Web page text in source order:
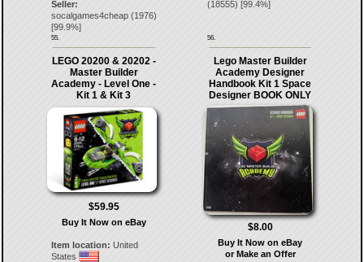
Seller:
socalgames4cheap(1976)
[99.9%]
55.
(18555) [99.4%]
56.
LEGO 20200 & 20202 -
Master Builder
Academy - Level One -
Kit 1 & Kit 3
$59.95
Buy It Now on eBay
Item location: United
States
Lego Master Builder
Academy Designer
Handbook Kit 1 Space
Designer BOOK ONLY
$8.00
Buy It Now on eBay
or Make an Offer